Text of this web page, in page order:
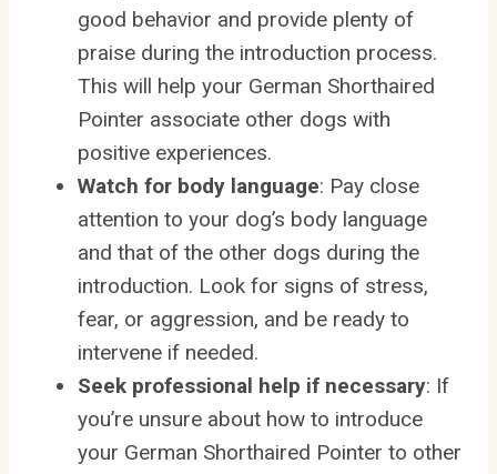
good behavior and provide plenty of
praise during the introduction process.
This will help your German Shorthaired
Pointer associate other dogs with
positive experiences.
Watch for body language: Pay close
attention to your dog’s body language
and that of the other dogs during the
introduction. Look for signs of stress,
fear, or aggression, and be ready to
intervene if needed.
Seek professional help if necessary: If
you’re unsure about how to introduce
your German Shorthaired Pointer to other